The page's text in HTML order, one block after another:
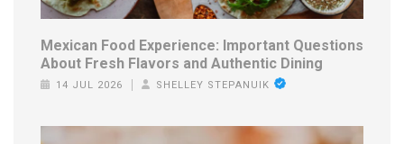
Mexican Food Experience: Important Questions
About Fresh Flavors and Authentic Dining
14 JUL 2026 SHELLEY STEPANUIK